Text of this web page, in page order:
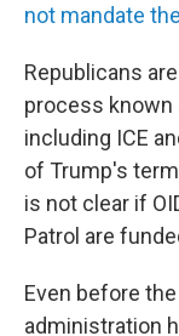
not mandate
Republicans
process known
including ICE
of Trump's
is not clear if
Patrol are
Even before
administration